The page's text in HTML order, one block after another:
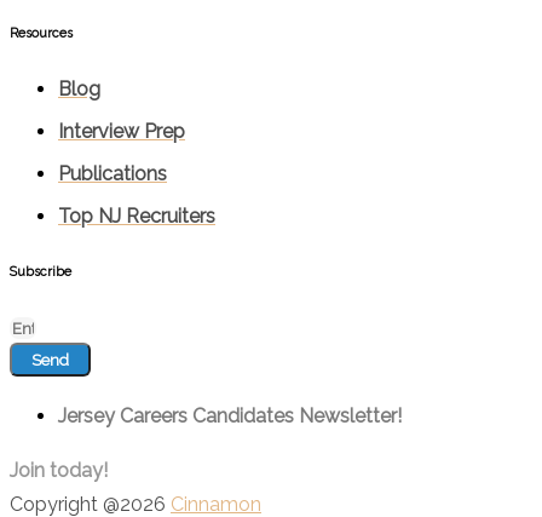
Resources
Blog
Interview Prep
Publications
Top NJ Recruiters
Subscribe
Send
Jersey Careers Candidates Newsletter!
Join today!
Copyright @2026 Cinnamon